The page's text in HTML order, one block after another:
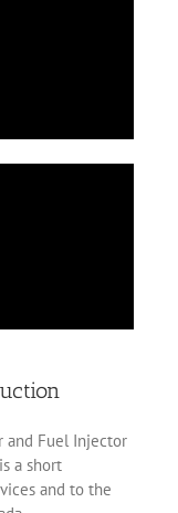
and Fuel Injector
a short
and to the